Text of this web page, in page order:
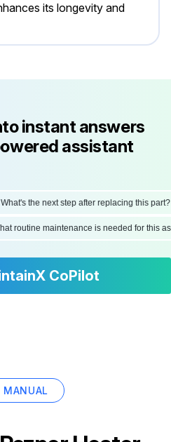
its longevity and
instant answers
assistant
the next step after replacing this part?
What routine maintenance is needed for
CoPilot
MANUAL